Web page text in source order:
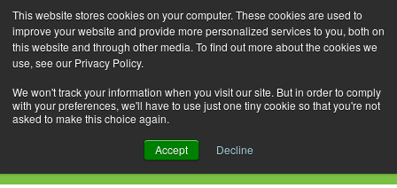
This website stores cookies on your computer. These cookies are used to
improve your website and provide more personalized services to you, both on
this website and through other media. To find out more about the cookies we
use, see our Privacy Policy.
We won't track your information when you visit our site. But in order to comply
with your preferences, we'll have to use just one tiny cookie so that you're not
asked to make this choice again.
Accept Decline
Skip
to
content
for:
Daily Archives: December 4, 2016